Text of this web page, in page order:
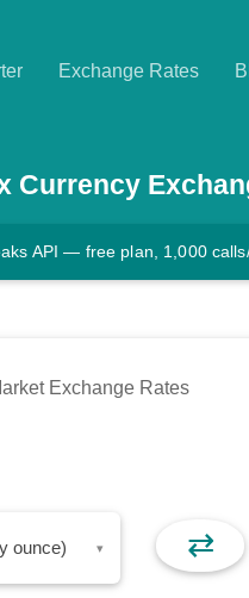
Exchange Rates
Currency
API — free plan, 1,000
Exchange Rates
ounce) ▾ ⇄